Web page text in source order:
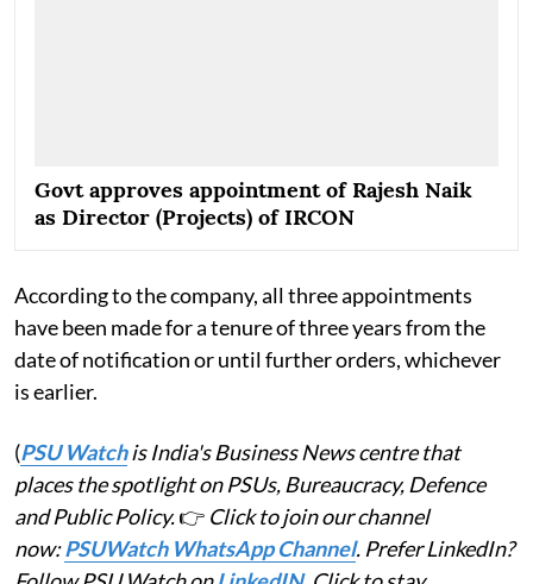
Govt approves appointment of Rajesh Naik
as Director (Projects) of IRCON
According to the company, all three appointments
have been made for a tenure of three years from the
date of notification or until further orders, whichever
is earlier.
(PSU Watchis India's Business News centre that
places the spotlight on PSUs, Bureaucracy, Defence
and Public Policy.👉 Click to join our channel
now:PSUWatch WhatsApp Channel. Prefer LinkedIn?